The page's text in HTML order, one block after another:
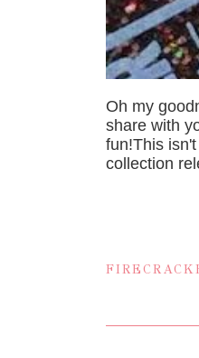
Oh my
share with
fun!This
collection